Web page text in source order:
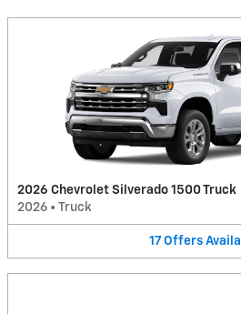
2026 Chevrolet Silverado 1500 Truck
2026 • Truck
17 Offers